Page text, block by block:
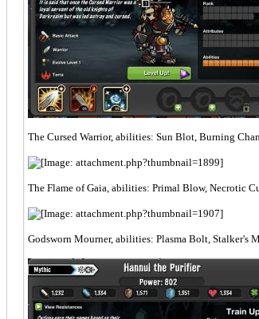
The Cursed Warrior, abilities: Sun Blot, Burning
The Flame of Gaia, abilities: Primal Blow, Necrotic
Godsworn Mourner, abilities: Plasma Bolt, Stalker's